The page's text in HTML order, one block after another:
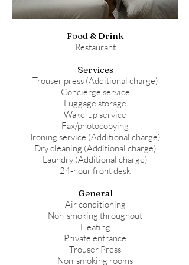
Food & Drink
Restaurant
Services
Trouser press (Additional charge)
Concierge service
Luggage storage
Wake-up service
Fax/photocopying
Ironing service (Additional charge)
Dry cleaning (Additional charge)
Laundry (Additional charge)
24-hour front desk
General
Air conditioning
Non-smoking throughout
Heating
Private entrance
Trouser Press
Non-smoking rooms